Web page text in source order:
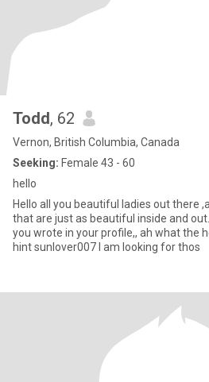
Todd, 62
Vernon, British Columbia, Canada
Seeking: Female 43 - 60
hello
Hello all you beautiful ladies out there ,and I am talking to those
that are just as beautiful inside and out. in my opinion from what
you wrote in your profile,, ah what the
hint sunlover007 I am looking for thos